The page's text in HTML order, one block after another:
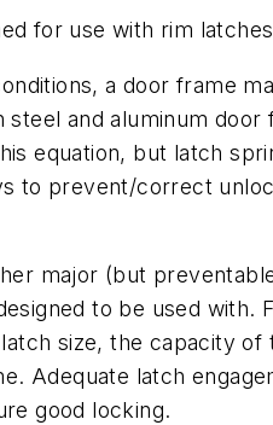
for use with rim
a door frame
and aluminum
equation, but latch
to prevent/correct
major (but
to be used with.
size, the capacity
Adequate latch
good locking.